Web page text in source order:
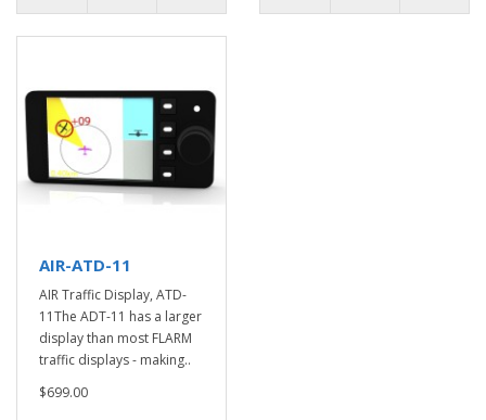
AIR-ATD-11
AIR Traffic Display, ATD-
11The ADT-11 has a larger
display than most FLARM
traffic displays - making..
$699.00